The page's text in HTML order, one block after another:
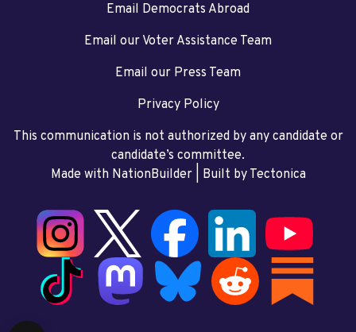
Email Democrats Abroad
Email our Voter Assistance Team
Email our Press Team
Privacy Policy
This communication is not authorized by any candidate or
candidate’s committee.
Made with NationBuilder| Built by Tectonica